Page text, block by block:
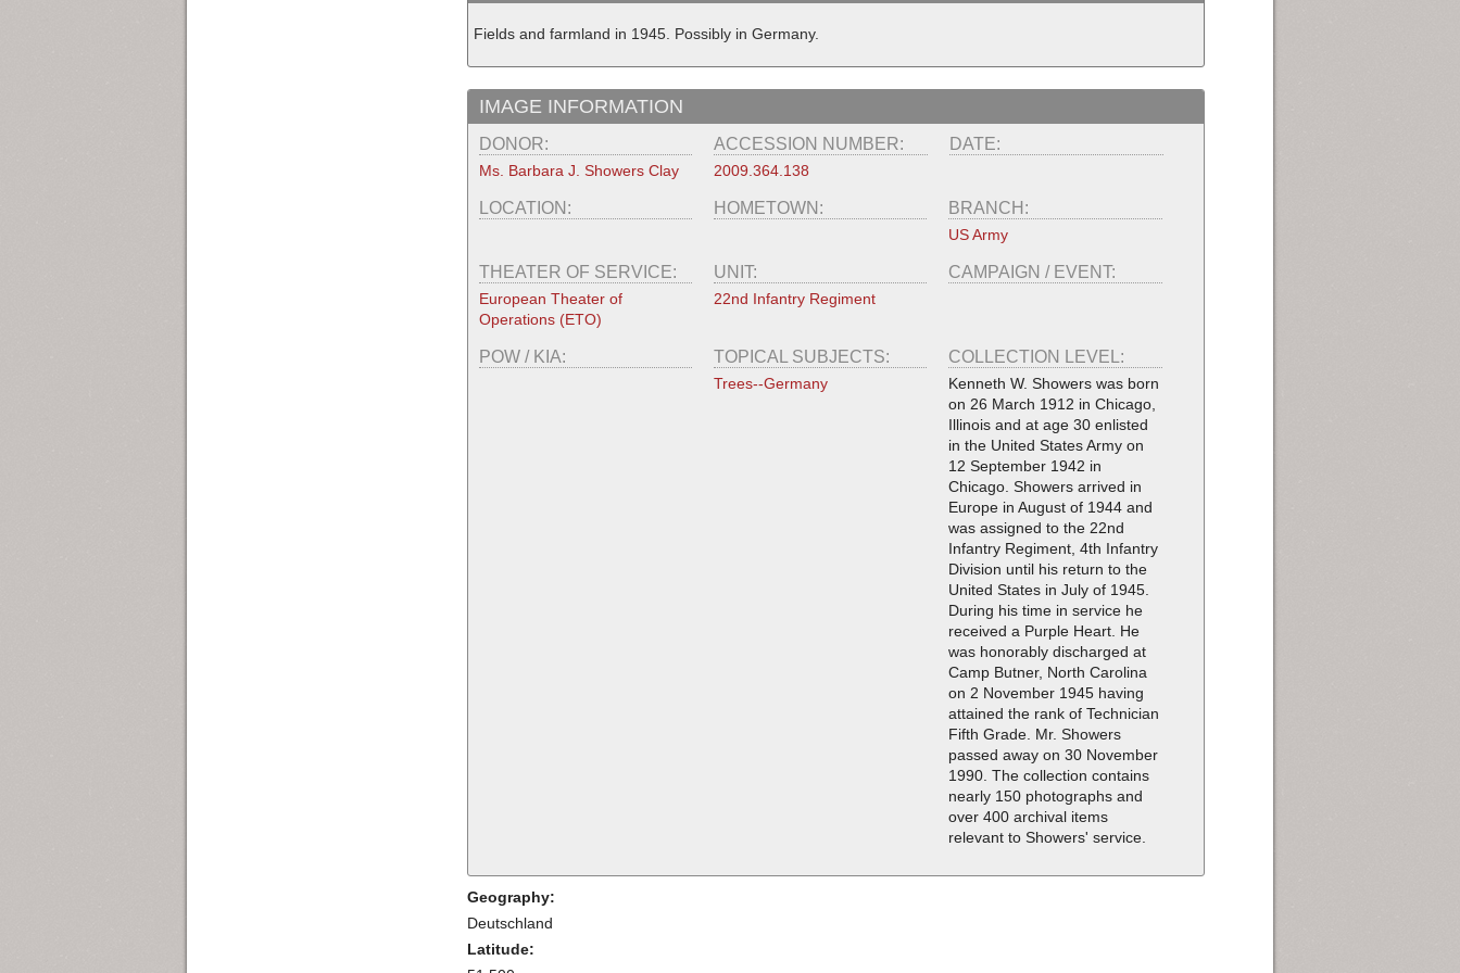
Fields and farmland in 1945. Possibly in Germany.
IMAGE INFORMATION
DONOR:
Ms. Barbara J. Showers Clay
ACCESSION NUMBER:
2009.364.138
DATE:
LOCATION: HOMETOWN: BRANCH:
US Army
THEATER OF SERVICE:
European Theater of
Operations (ETO)
UNIT:
22nd Infantry Regiment
CAMPAIGN / EVENT:
POW / KIA: TOPICAL SUBJECTS:
Trees--Germany
COLLECTION LEVEL:
Kenneth W. Showers was born
on 26 March 1912 in Chicago,
Illinois and at age 30 enlisted
in the United States Army on
12 September 1942 in
Chicago. Showers arrived in
Europe in August of 1944 and
was assigned to the 22nd
Infantry Regiment, 4th Infantry
Division until his return to the
United States in July of 1945.
During his time in service he
received a Purple Heart. He
was honorably discharged at
Camp Butner, North Carolina
on 2 November 1945 having
attained the rank of Technician
Fifth Grade. Mr. Showers
passed away on 30 November
1990. The collection contains
nearly 150 photographs and
over 400 archival items
relevant to Showers' service.
Geography:
Deutschland
Latitude: